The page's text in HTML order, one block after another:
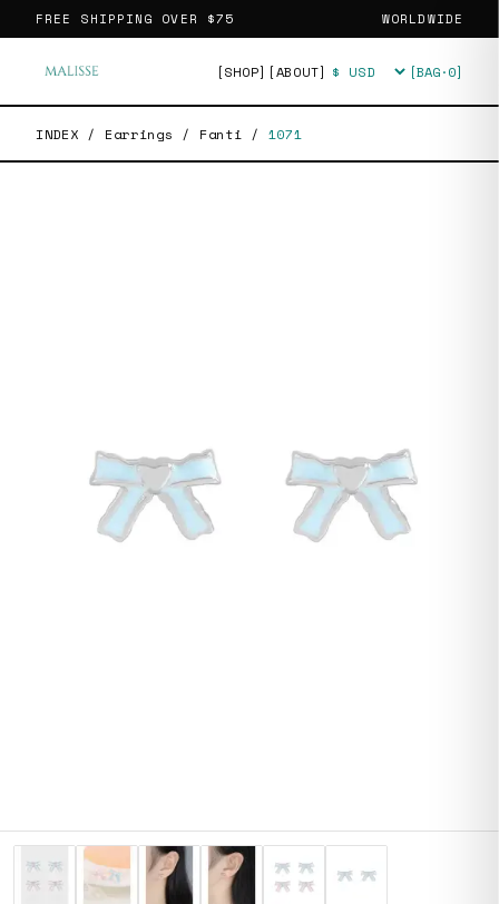
FREE SHIPPING OVER $75 WORLDWIDE
[SHOP] [ABOUT] Currency [BAG·0]
INDEX / Earrings / Fanti / 1071